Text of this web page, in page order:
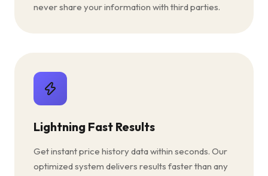
never share your information with third parties.
Lightning Fast Results
Get instant price history data within seconds. Our
optimized system delivers results faster than any